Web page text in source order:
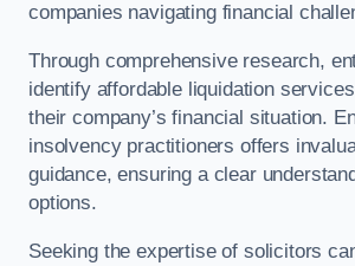
companies navigating financial
Through comprehensive research,
identify affordable liquidation
their company’s financial situation.
insolvency practitioners offers
guidance, ensuring a clear
options.
Seeking the expertise of solicitors